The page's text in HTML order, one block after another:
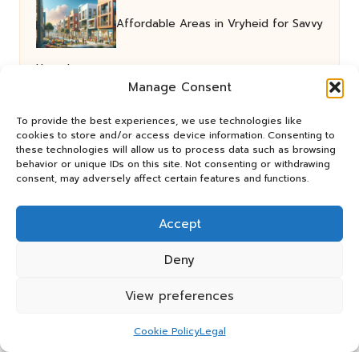
Manage Consent
To provide the best experiences, we use technologies like
cookies to store and/or access device information. Consenting to
these technologies will allow us to process data such as browsing
behavior or unique IDs on this site. Not consenting or withdrawing
consent, may adversely affect certain features and functions.
Accept
Deny
View preferences
Cookie PolicyLegal
Affordable Areas in Vryheid for Savvy
Homebuyers
Cat Nip Grass: Key Insights for Feline
Lovers
Entry Level Apartments and
Dried Barberries in Persian Cuisine: